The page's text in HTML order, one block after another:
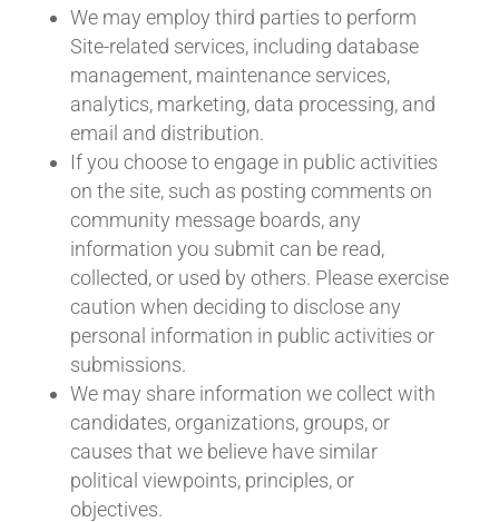
We may employ third parties to perform
Site-related services, including database
management, maintenance services,
analytics, marketing, data processing, and
email and distribution.
If you choose to engage in public activities
on the site, such as posting comments on
community message boards, any
information you submit can be read,
collected, or used by others. Please exercise
caution when deciding to disclose any
personal information in public activities or
submissions.
We may share information we collect with
candidates, organizations, groups, or
causes that we believe have similar
political viewpoints, principles, or
objectives.